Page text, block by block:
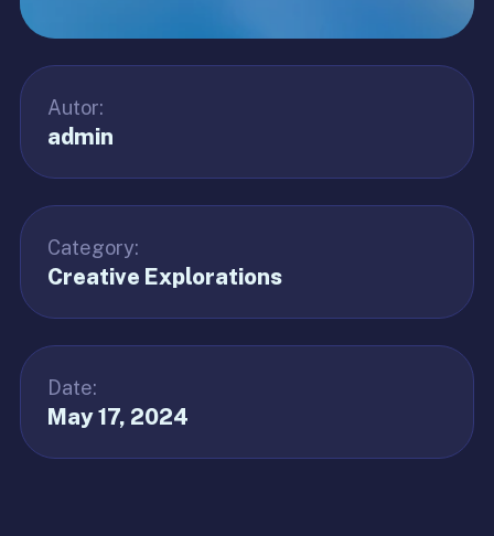
Autor:
admin
Category:
Creative Explorations
Date:
May 17, 2024